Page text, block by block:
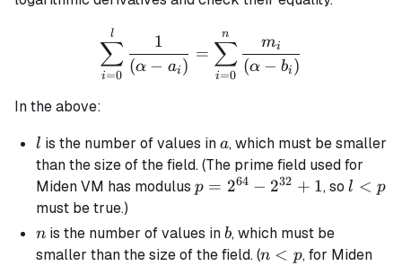
\sum_{i=0}^{l}
i=0
∑
l
(α − ai )
1
=
i=0
∑
n
(α − bi )
mi
In the above:
l
l is the number of values ina
a, which must be smaller
than the size of the field. (The prime field used for
Miden VM has modulus p =
-
2^{32}
p = 264 − 232 + 1, so l
l < p
must be true.)
n
n is the number of values inb
b, which must be
smaller than the size of the field. (n
n < p, for Miden